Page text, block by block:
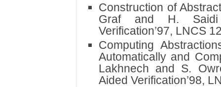
Construction of
Graf and H.
Verification’97, LNCS
Computing
Automatically and
Lakhnech and S.
Aided Verification’98,